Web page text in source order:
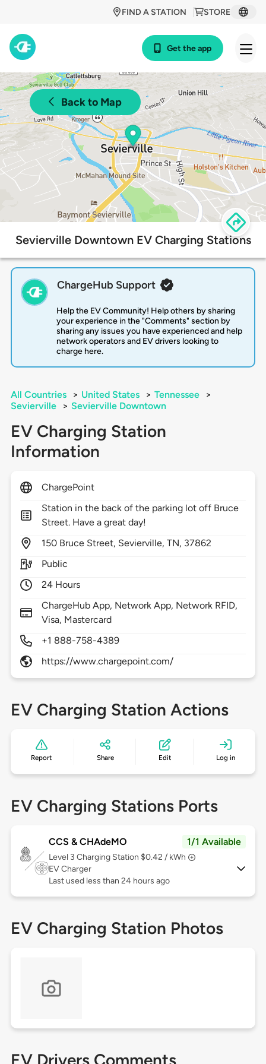
STORE
FIND A STATION
Get the app
Back to Map
Sevierville Downtown EV Charging Stations
ChargeHub Support
Help the EV Community! Help others by sharing
your experience in the "Comments" section by
sharing any issues you have experienced and help
network operators and EV drivers looking to
charge here.
All Countries > United States > Tennessee
>
Sevierville
> Sevierville Downtown
EV Charging Station
Information
ChargePoint
Station in the back of the parking lot off Bruce
Street. Have a great day!
150 Bruce Street, Sevierville,TN, 37862
Public
24 Hours
ChargeHub App, Network App, Network RFID,
Visa, Mastercard
+1 888-758-4389
https://www.chargepoint.com/
EV Charging Station Actions
Report Share Edit Log in
EV Charging Stations Ports
CCS & CHAdeMO 1/1 Available
Level 3 Charging Station $0.42 / kWh
EV Charger
Last used less than 24 hours ago
EV Charging Station Photos
EV Drivers Comments